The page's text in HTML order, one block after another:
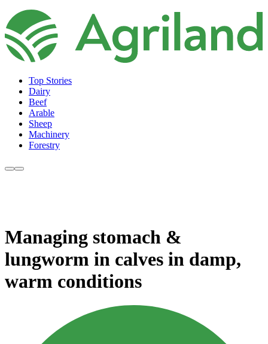
Top Stories
Dairy
Beef
Arable
Sheep
Machinery
Forestry
Managing stomach &
lungworm in calves in damp,
warm conditions